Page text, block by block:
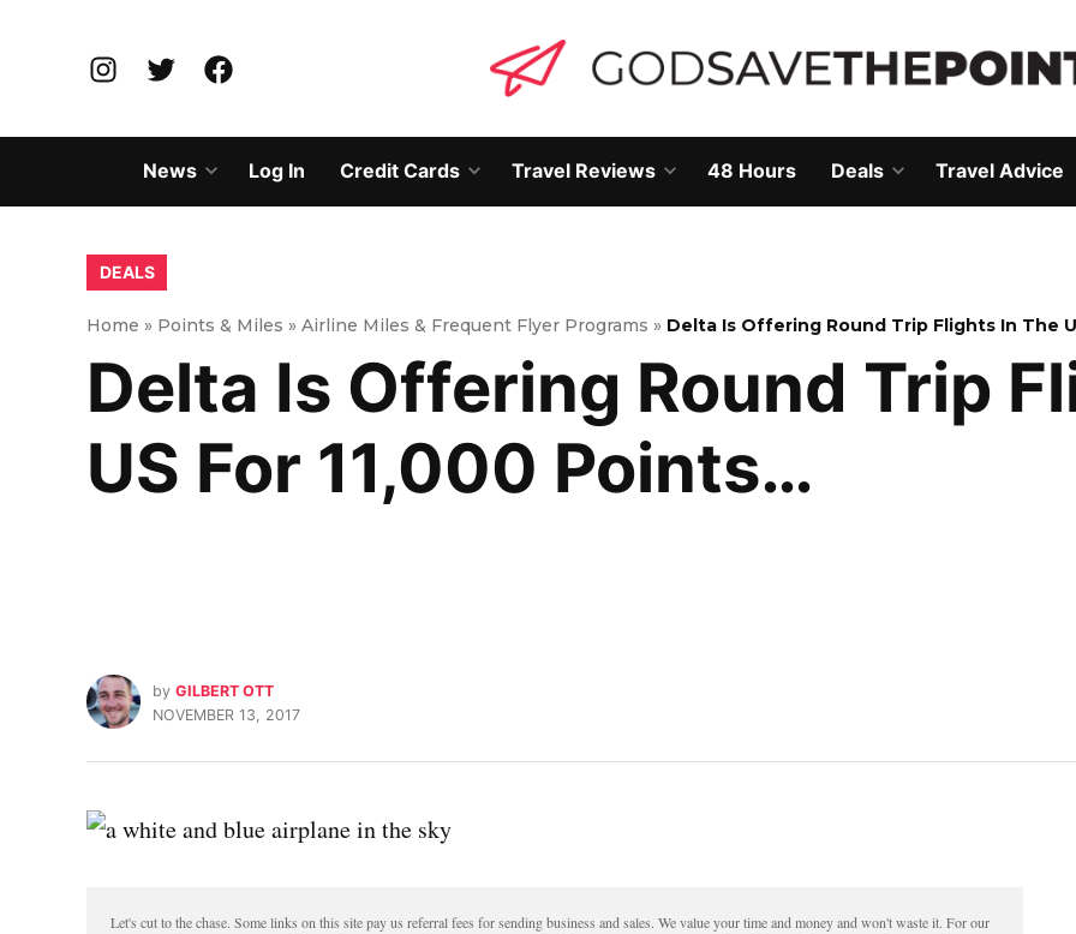
InstagramTwitterFacebook
News
Open
dropdown
menu
Log In Credit Cards
Open
menu
Travel Reviews
Open
menu
48 Hours Deals
Open
menu
Travel Advice
POSTED
INDEALS
Home » Points & Miles » Airline Miles & Frequent Flyer Programs » Delta Is Offering Round Trip Flights In The
Delta Is Offering Round Trip
US For 11,000 Points…
by GILBERT OTT
NOVEMBER 13, 2017
Let's cut to the chase. Some links on this site pay us referral fees for sending business and sales. We value your time and money and won't waste it. For our